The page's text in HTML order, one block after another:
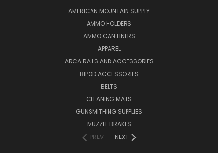
AMERICAN MOUNTAIN SUPPLY
AMMO HOLDERS
AMMO CAN LINERS
APPAREL
ARCA RAILS AND ACCESSORIES
BIPOD ACCESSORIES
BELTS
CLEANING MATS
GUNSMITHING SUPPLIES
MUZZLE BRAKES
PREV
NEXT